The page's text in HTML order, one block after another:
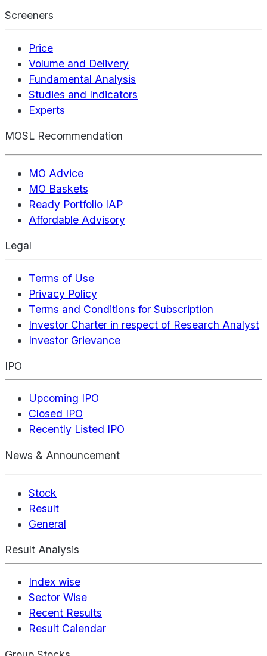
Screeners
Price
Volume and Delivery
Fundamental Analysis
Studies and Indicators
Experts
MOSL Recommendation
MO Advice
MO Baskets
Ready Portfolio IAP
Affordable Advisory
Legal
Terms of Use
Privacy Policy
Terms and Conditions for Subscription
Investor Charter in respect of Research Analyst
Investor Grievance
IPO
Upcoming IPO
Closed IPO
Recently Listed IPO
News & Announcement
Stock
Result
General
Result Analysis
Index wise
Sector Wise
Recent Results
Result Calendar